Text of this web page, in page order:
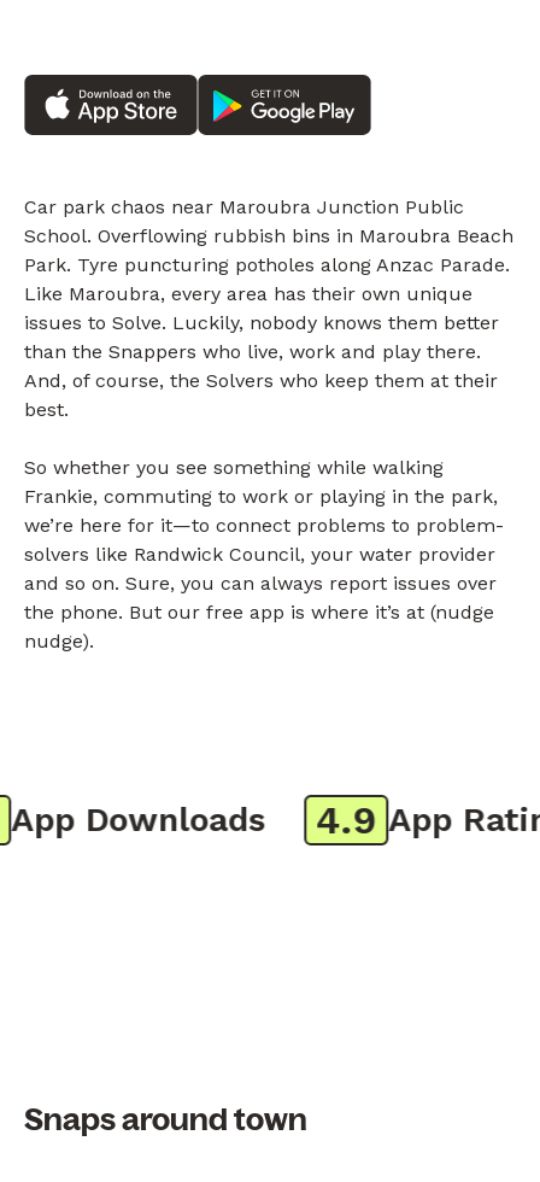
Car park chaos near Maroubra Junction Public
School. Overflowing rubbish bins in Maroubra Beach
Park. Tyre puncturing potholes along Anzac Parade.
Like Maroubra, every area has their own unique
issues to Solve. Luckily, nobody knows them better
than the Snappers who live, work and play there.
And, of course, the Solvers who keep them at their
best.
So whether you see something while walking
Frankie, commuting to work or playing in the park,
we’re here for it—to connect problems to problem-
solvers like Randwick Council, your water provider
and so on. Sure, you can always report issues over
the phone. But our free app is where it’s at (nudge
nudge).
Downloads 4.9 App Rating
Snaps around town